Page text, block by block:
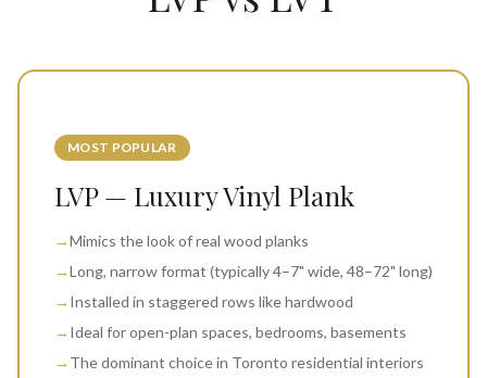
MOST POPULAR
LVP — Luxury Vinyl Plank
→Mimics the look of real wood planks
→Long, narrow format (typically 4–7" wide, 48–72" long)
→ Installed in staggered rows like hardwood
→ Ideal for open-plan spaces, bedrooms, basements
→ The dominant choice in Toronto residential interiors